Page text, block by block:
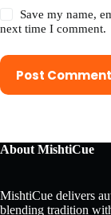
Save my name,
next time I comment.
Post Comment
About MishtiCue
MishtiCue delivers
blending tradition